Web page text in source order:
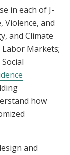
e
r
)
o
b
a
l
in each of J-
Violence, and
and Climate
Labor Markets;
how
and